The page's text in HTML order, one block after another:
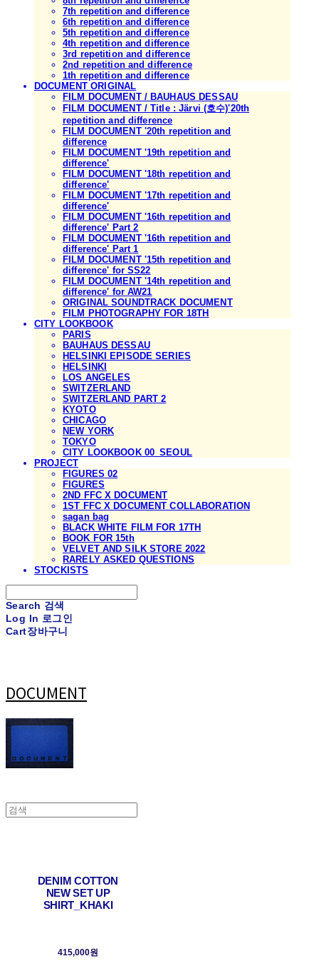
7th repetition and difference
6th repetition and difference
5th repetition and difference
4th repetition and difference
3rd repetition and difference
2nd repetition and difference
1th repetition and difference
DOCUMENT ORIGINAL
FILM DOCUMENT / BAUHAUS DESSAU
FILM DOCUMENT / Title : Järvi (호수)'20th
repetition and difference
FILM DOCUMENT '20th repetition and
difference
FILM DOCUMENT '19th repetition and
difference'
FILM DOCUMENT '18th repetition and
difference'
FILM DOCUMENT '17th repetition and
difference'
FILM DOCUMENT '16th repetition and
difference' Part 2
FILM DOCUMENT '16th repetition and
difference' Part 1
FILM DOCUMENT '15th repetition and
difference' for SS22
FILM DOCUMENT '14th repetition and
difference' for AW21
ORIGINAL SOUNDTRACK DOCUMENT
FILM PHOTOGRAPHY FOR 18TH
CITY LOOKBOOK
PARIS
BAUHAUS DESSAU
HELSINKI EPISODE SERIES
HELSINKI
LOS ANGELES
SWITZERLAND
SWITZERLAND PART 2
KYOTO
CHICAGO
NEW YORK
TOKYO
CITY LOOKBOOK 00_SEOUL
PROJECT
FIGURES 02
FIGURES
2ND FFC X DOCUMENT
1ST FFC X DOCUMENT COLLABORATION
sagan bag
BLACK WHITE FILM FOR 17TH
BOOK FOR 15th
VELVET AND SILK STORE 2022
RARELY ASKED QUESTIONS
STOCKISTS
Search 검색
Log In 로그인
Cart장바구니
DOCUMENT
DENIM COTTON
NEW SET UP
SHIRT_KHAKI
415,000원